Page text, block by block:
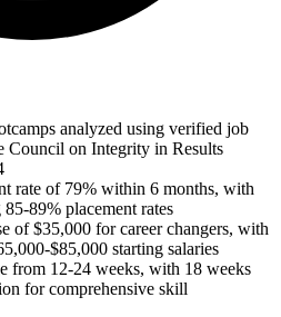
analyzed using verified job
Council on Integrity in Results
rate of 79% within 6 months, with
89% placement rates
of $35,000 for career changers, with
$85,000 starting salaries
from 12-24 weeks, with 18 weeks
for comprehensive skill